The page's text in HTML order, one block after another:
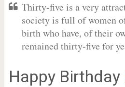
Thirty-five is a very
society is full of women
birth who have, of their
remained thirty-five for
Happy Birthday